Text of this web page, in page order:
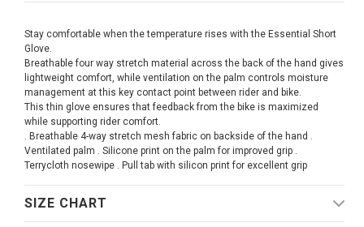
Stay comfortable when the temperature rises with the Essential Short
Glove.
Breathable four way stretch material across the back of the hand gives
lightweight comfort, while ventilation on the palm controls moisture
management at this key contact point between rider and bike.
This thin glove ensures that feedback from the bike is maximized
while supporting rider comfort.
. Breathable 4-way stretch mesh fabric on backside of the hand .
Ventilated palm . Silicone print on the palm for improved grip .
Terrycloth nosewipe . Pull tab with silicon print for excellent grip
SIZE CHART